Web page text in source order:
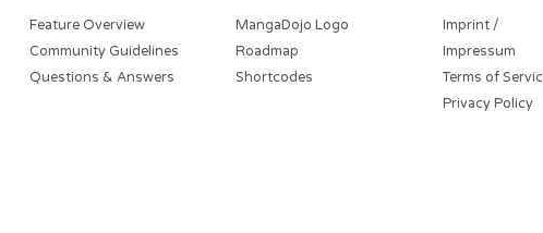
Feature Overview
Community Guidelines
Questions & Answers
MangaDojo Logo
Roadmap
Shortcodes
Imprint /
Impressum
Terms of
Privacy Policy